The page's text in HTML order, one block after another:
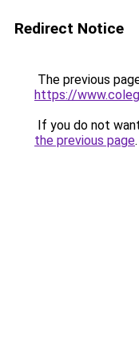
Redirect Notice
The previous
https://
If you do not
the previous page.